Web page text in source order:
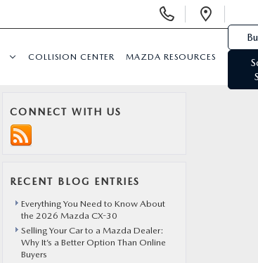
COLLISION CENTER MAZDA RESOURCES
CONNECT WITH US
RECENT BLOG ENTRIES
Everything You Need to Know About
the 2026 Mazda CX-30
Selling Your Car to a Mazda Dealer:
Why It’s a Better Option Than Online
Buyers